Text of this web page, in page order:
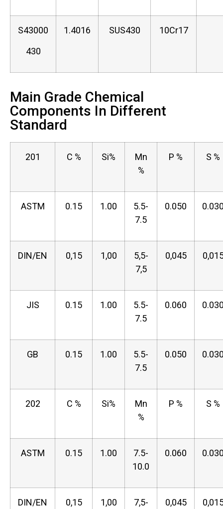
S43000
430
1.4016 SUS430 10Cr17
Main Grade Chemical
Components In Different
Standard
201 C % Si%
Mn
%
P % S %
ASTM 0.15 1.00
5.5-
7.5
0.050
DIN/EN 0,15 1,00
5,5-
7,5
0,045
JIS 0.15 1.00
5.5-
7.5
0.060
GB 0.15 1.00
5.5-
7.5
0.050
202 C % Si%
Mn
%
P % S %
ASTM 0.15 1.00
7.5-
10.0
0.060
DIN/EN 0,15 1,00
7,5-
0,045